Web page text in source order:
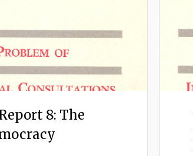
8: The